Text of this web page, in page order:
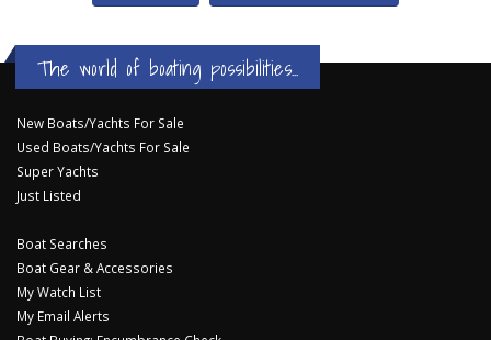
The world of boating possibilities...
New Boats/Yachts For Sale
Used Boats/Yachts For Sale
Super Yachts
Just Listed
Boat Searches
Boat Gear & Accessories
My Watch List
My Email Alerts